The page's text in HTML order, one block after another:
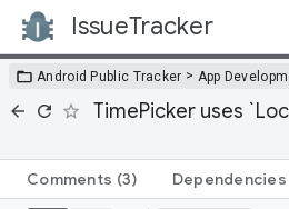
IssueTracker
Android Public Tracker > App
TimePicker uses
Comments (3) Dependencies